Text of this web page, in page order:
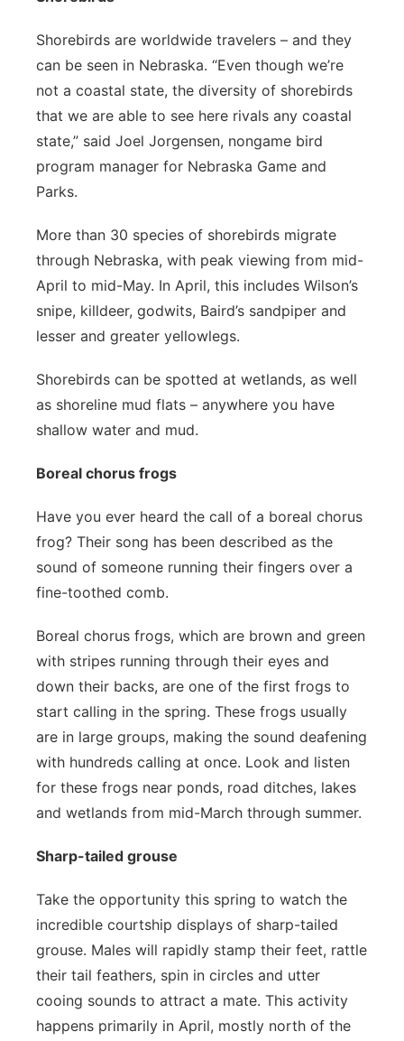
Shorebirds are worldwide travelers – and they
can be seen in Nebraska. “Even though we’re
not a coastal state, the diversity of shorebirds
that we are able to see here rivals any coastal
state,” said Joel Jorgensen, nongame bird
program manager for Nebraska Game and
Parks.
More than 30 species of shorebirds migrate
through Nebraska, with peak viewing from mid-
April to mid-May. In April, this includes Wilson’s
snipe, killdeer, godwits, Baird’s sandpiper and
lesser and greater yellowlegs.
Shorebirds can be spotted at wetlands, as well
as shoreline mud flats – anywhere you have
shallow water and mud.
Boreal chorus frogs
Have you ever heard the call of a boreal chorus
frog? Their song has been described as the
sound of someone running their fingers over a
fine-toothed comb.
Boreal chorus frogs, which are brown and green
with stripes running through their eyes and
down their backs, are one of the first frogs to
start calling in the spring. These frogs usually
are in large groups, making the sound deafening
with hundreds calling at once. Look and listen
for these frogs near ponds, road ditches, lakes
and wetlands from mid-March through summer.
Sharp-tailed grouse
Take the opportunity this spring to watch the
incredible courtship displays of sharp-tailed
grouse. Males will rapidly stamp their feet, rattle
their tail feathers, spin in circles and utter
cooing sounds to attract a mate. This activity
happens primarily in April, mostly north of the